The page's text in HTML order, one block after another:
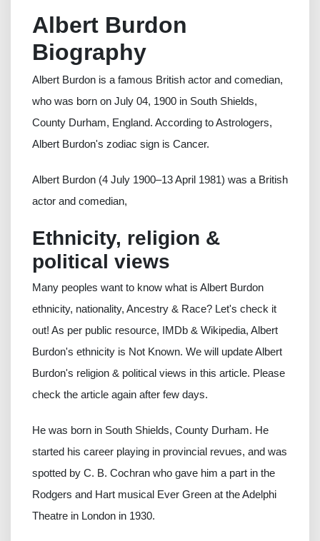
Albert Burdon
Biography
Albert Burdon is a famous British actor and comedian,
who was born on July 04, 1900 in South Shields,
County Durham, England. According to Astrologers,
Albert Burdon's zodiac sign is Cancer.
Albert Burdon (4 July 1900–13 April 1981) was a British
actor and comedian,
Ethnicity, religion &
political views
Many peoples want to know what is Albert Burdon
ethnicity, nationality, Ancestry & Race? Let's check it
out! As per public resource, IMDb & Wikipedia, Albert
Burdon's ethnicity is Not Known. We will update Albert
Burdon's religion & political views in this article. Please
check the article again after few days.
He was born in South Shields, County Durham. He
started his career playing in provincial revues, and was
spotted by C. B. Cochran who gave him a part in the
Rodgers and Hart musical Ever Green at the Adelphi
Theatre in London in 1930.